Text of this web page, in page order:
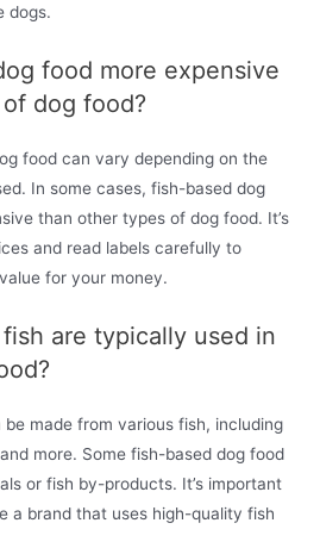
dogs.
food more expensive
dog food?
food can vary depending on the
In some cases, fish-based dog
than other types of dog food. It’s
and read labels carefully to
for your money.
are typically used in
made from various fish, including
more. Some fish-based dog food
or fish by-products. It’s important
a brand that uses high-quality fish